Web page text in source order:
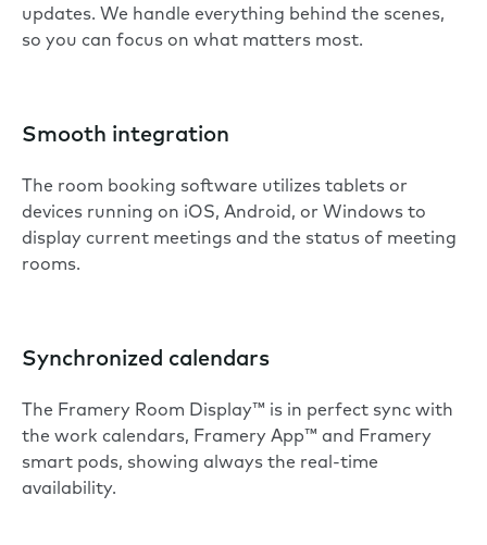
updates. We handle everything behind the scenes,
so you can focus on what matters most.
Smooth integration
The room booking software utilizes tablets or
devices running on iOS, Android, or Windows to
display current meetings and the status of meeting
rooms.
Synchronized calendars
The Framery Room Display™ is in perfect sync with
the work calendars, Framery App™ and Framery
smart pods, showing always the real-time
availability.